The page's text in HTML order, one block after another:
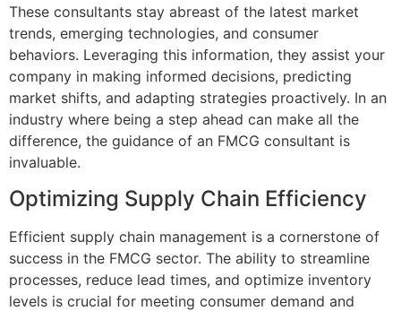
These consultants stay abreast of the latest market
trends, emerging technologies, and consumer
behaviors. Leveraging this information, they assist your
company in making informed decisions, predicting
market shifts, and adapting strategies proactively. In an
industry where being a step ahead can make all the
difference, the guidance of an FMCG consultant is
invaluable.
Optimizing Supply Chain Efficiency
Efficient supply chain management is a cornerstone of
success in the FMCG sector. The ability to streamline
processes, reduce lead times, and optimize inventory
levels is crucial for meeting consumer demand and